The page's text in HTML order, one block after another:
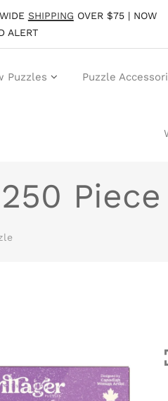
SHIPPING OVER $75 | NOW
ALERT
Puzzles Puzzle